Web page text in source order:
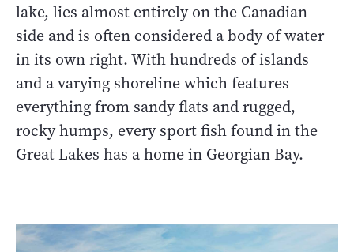
lake, lies almost entirely on the Canadian
side and is often considered a body of water
in its own right. With hundreds of islands
and a varying shoreline which features
everything from sandy flats and rugged,
rocky humps, every sport fish found in the
Great Lakes has a home in Georgian Bay.